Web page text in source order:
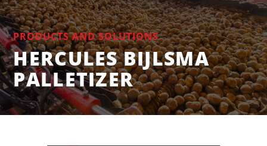
PRODUCTS AND SOLUTIONS
HERCULES BIJLSMA
PALLETIZER